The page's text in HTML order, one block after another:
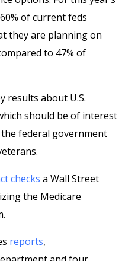
of current feds
they are planning on
to 47% of
results about U.S.
should be of interest
federal government
checks a Wall Street
the Medicare
reports,